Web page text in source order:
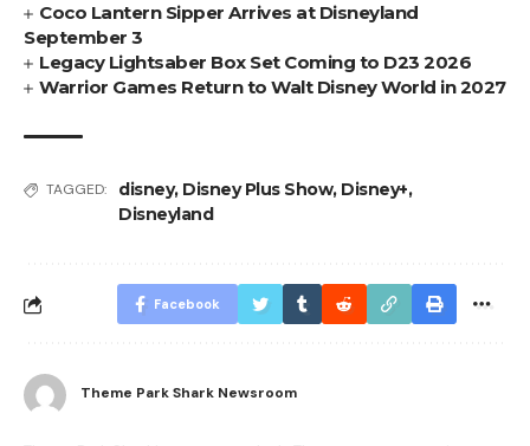
Coco Lantern Sipper Arrives at Disneyland
September 3
Legacy Lightsaber Box Set Coming to D23 2026
Warrior Games Return to Walt Disney World in 2027
TAGGED: disney, Disney Plus Show, Disney+,
Disneyland
Facebook
Theme Park Shark Newsroom